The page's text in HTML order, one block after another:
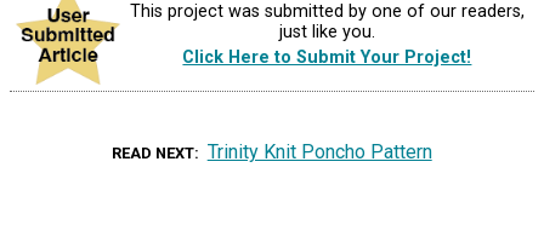
This project was submitted by one of our readers,
just like you.
Click Here to Submit Your Project!
READ NEXT Trinity Knit Poncho Pattern